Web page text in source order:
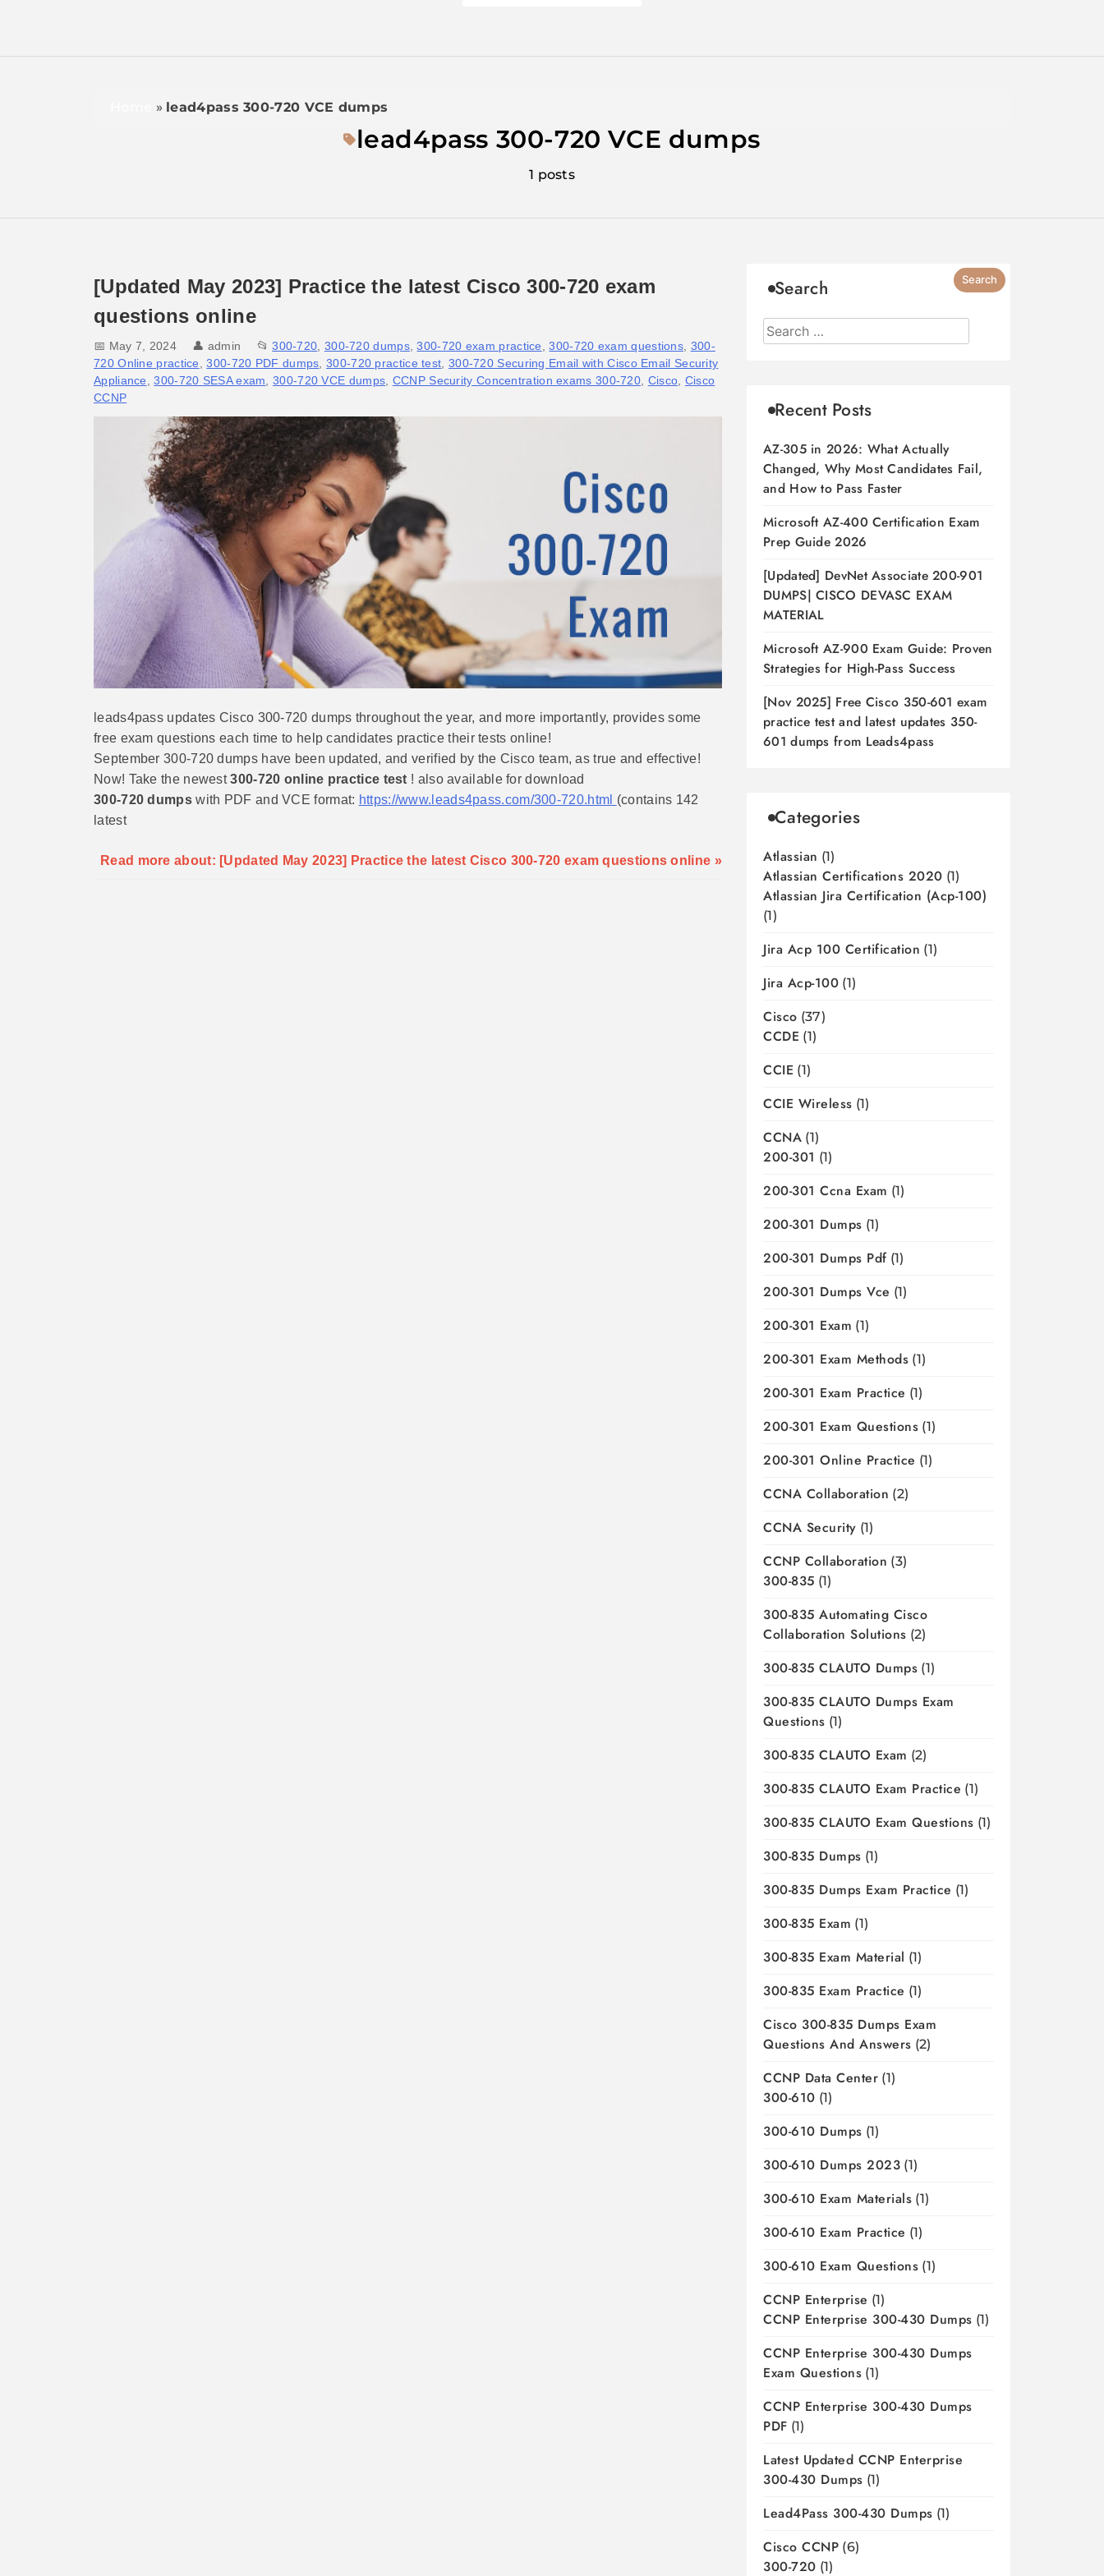
» lead4pass 300-720 VCE dumps
lead4pass 300-720 VCE dumps
1 posts
[Updated May 2023] Practice the latest Cisco 300-720 exam
questions online
📅 May 7, 2024 👤 admin 📂300-720 300-720 dumps,300-720 exam practice ,300-720 exam questions 300-
720 Online practice
,300-720 PDF dumps ,300-720 practice test 300-720 Securing Email with Cisco Email Security
Appliance
,300-720 SESA exam ,300-720 VCE dumps CCNP Security Concentration exams 300-720 Cisco Cisco
CCNP
leads4pass updates Cisco 300-720 dumps throughout the year, and more importantly, provides some
free exam questions each time to help candidates practice their tests online!
September 300-720 dumps have been updated, and verified by the Cisco team, as true and effective!
Now! Take the newest300-720 online practice test ! also available for download
300-720 dumpswith PDF and VCE format: https://www.leads4pass.com/300-720.html (contains 142
latest
Read more about: [Updated May 2023] Practice the latest Cisco 300-720 exam questions online »
Search
Recent Posts
AZ-305 in 2026: What Actually
Changed, Why Most Candidates Fail,
and How to Pass Faster
Microsoft AZ-400 Certification Exam
Prep Guide 2026
[Updated] DevNet Associate 200-901
DUMPS| CISCO DEVASC EXAM
MATERIAL
Microsoft AZ-900 Exam Guide: Proven
Strategies for High-Pass Success
[Nov 2025] Free Cisco 350-601 exam
practice test and latest updates 350-
601 dumps from Leads4pass
Categories
Atlassian (1)
Atlassian Certifications 2020 (1)
Atlassian Jira Certification (acp-100)
(1)
Jira Acp 100 Certification (1)
Jira Acp-100 (1)
Cisco (37)
CCDE (1)
CCIE (1)
CCIE Wireless (1)
CCNA (1)
200-301 (1)
200-301 Ccna Exam (1)
200-301 Dumps (1)
200-301 Dumps Pdf (1)
200-301 Dumps Vce (1)
200-301 Exam (1)
200-301 Exam Methods (1)
200-301 Exam Practice (1)
200-301 Exam Questions (1)
200-301 Online Practice (1)
CCNA Collaboration (2)
CCNA Security (1)
CCNP Collaboration (3)
300-835 (1)
300-835 Automating Cisco
Collaboration Solutions (2)
300-835 CLAUTO Dumps (1)
300-835 CLAUTO Dumps Exam
Questions (1)
300-835 CLAUTO Exam (2)
300-835 CLAUTO Exam Practice (1)
300-835 CLAUTO Exam Questions (1)
300-835 Dumps (1)
300-835 Dumps Exam Practice (1)
300-835 Exam (1)
300-835 Exam Material (1)
300-835 Exam Practice (1)
Cisco 300-835 Dumps Exam
Questions And Answers (2)
CCNP Data Center (1)
300-610 (1)
300-610 Dumps (1)
300-610 Dumps 2023 (1)
300-610 Exam Materials (1)
300-610 Exam Practice (1)
300-610 Exam Questions (1)
CCNP Enterprise (1)
CCNP Enterprise 300-430 Dumps (1)
CCNP Enterprise 300-430 Dumps
Exam Questions (1)
CCNP Enterprise 300-430 Dumps
PDF (1)
Latest Updated CCNP Enterprise
300-430 Dumps (1)
Lead4Pass 300-430 Dumps (1)
Cisco CCNP (6)
300-720 (1)